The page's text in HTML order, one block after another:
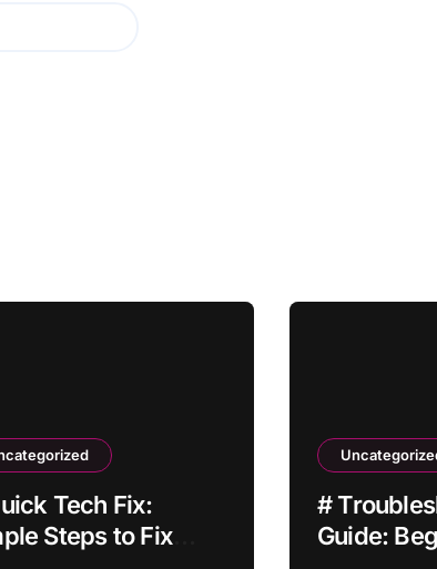
Tech Fix:
Steps to Fix
#
Guide: